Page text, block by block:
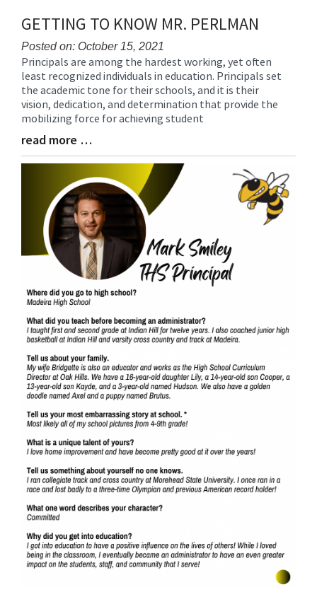
GETTING TO KNOW MR. PERLMAN
Posted on: October 15, 2021
Blog
Entry
Synopsis
Begin
Principals are among the hardest working, yet often
least recognized individuals in education. Principals set
the academic tone for their schools, and it is their
vision, dedication, and determination that provide the
mobilizing force for achieving student
Blog
Entry
read more …